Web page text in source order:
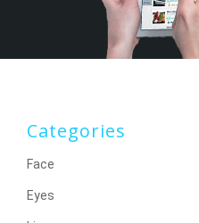
Categories
Face
Eyes